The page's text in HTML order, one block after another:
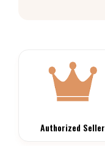
Authorized Seller